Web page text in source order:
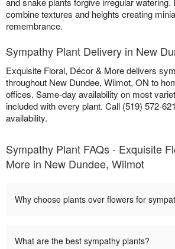
combine textures and heights creating
remembrance.
Sympathy Plant Delivery in New
Exquisite Floral, Décor & More delivers
throughout New Dundee, Wilmot, ON to
offices. Same-day availability on most
included with every plant. Call (519) 572-
availability.
Sympathy Plant FAQs - Exquisite
More in New Dundee, Wilmot
Why choose plants over flowers for
What are the best sympathy plants?